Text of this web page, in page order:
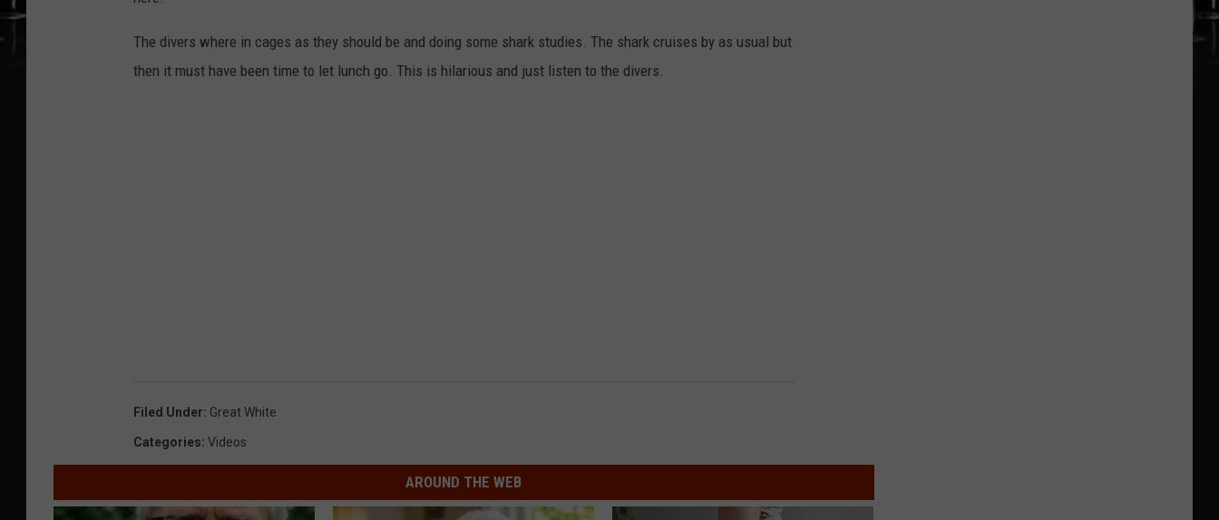
The divers where in cages as they should be and doing some shark studies. The shark cruises by as usual but
then it must have been time to let lunch go. This is hilarious and just listen to the divers.
Filed Under: Great White
Categories: Videos
AROUND THE WEB